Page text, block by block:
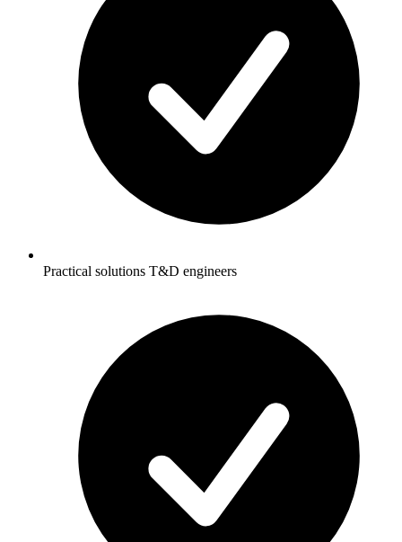
Practical solutions T&D engineers